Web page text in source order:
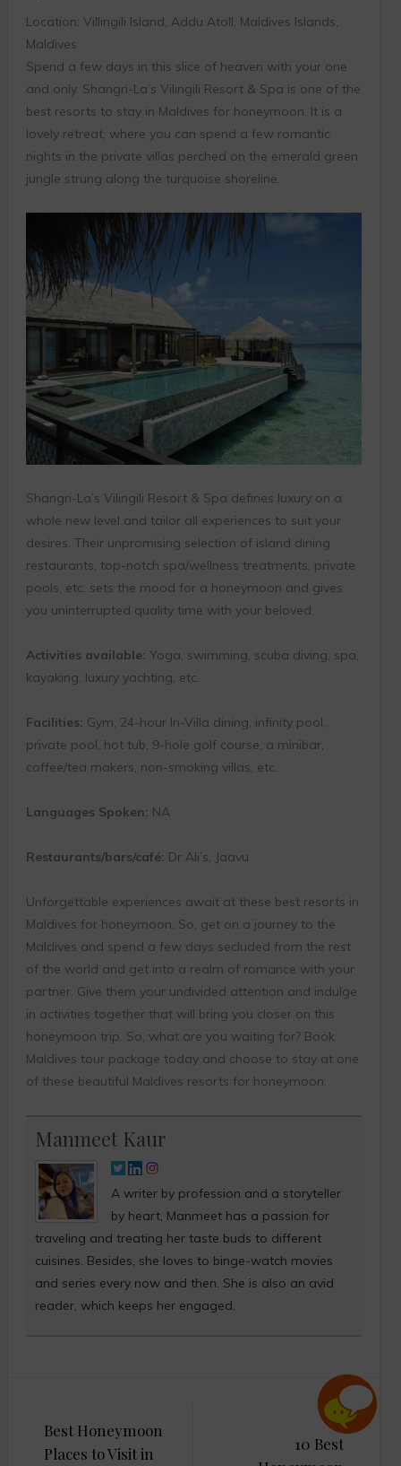
Location: Villingili Island, Addu Atoll, Maldives Islands,
Maldives
Spend a few days in this slice of heaven with your one
and only. Shangri-La’s Vilingili Resort & Spa is one of the
best resorts to stay in Maldives for honeymoon. It is a
lovely retreat, where you can spend a few romantic
nights in the private villas perched on the emerald green
jungle strung along the turquoise shoreline.
Shangri-La’s Vilingili Resort & Spa defines luxury on a
whole new level and tailor all experiences to suit your
desires. Their unpromising selection of island dining
restaurants, top-notch spa/wellness treatments, private
pools, etc. sets the mood for a honeymoon and gives
you uninterrupted quality time with your beloved.
Activities available: Yoga, swimming, scuba diving, spa,
kayaking, luxury yachting, etc.
Facilities: Gym, 24-hour In-Villa dining, infinity pool,
private pool, hot tub, 9-hole golf course, a minibar,
coffee/tea makers, non-smoking villas, etc.
Languages Spoken: NA
Restaurants/bars/café: Dr Ali’s, Jaavu
Unforgettable experiences await at these best resorts in
Maldives for honeymoon. So, get on a journey to the
Maldives and spend a few days secluded from the rest
of the world and get into a realm of romance with your
partner. Give them your undivided attention and indulge
in activities together that will bring you closer on this
honeymoon trip. So, what are you waiting for? Book
Maldives tour package today and choose to stay at one
of these beautiful Maldives resorts for honeymoon.
Manmeet Kaur
A writer by profession and a storyteller
by heart, Manmeet has a passion for
traveling and treating her taste buds to different
cuisines. Besides, she loves to binge-watch movies
and series every now and then. She is also an avid
reader, which keeps her engaged.
navigation
Best Honeymoon
Places to Visit in
10 Best